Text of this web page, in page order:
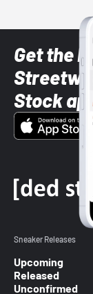
Get the
Stock
Sneaker Releases
Upcoming
Released
Unconfirmed